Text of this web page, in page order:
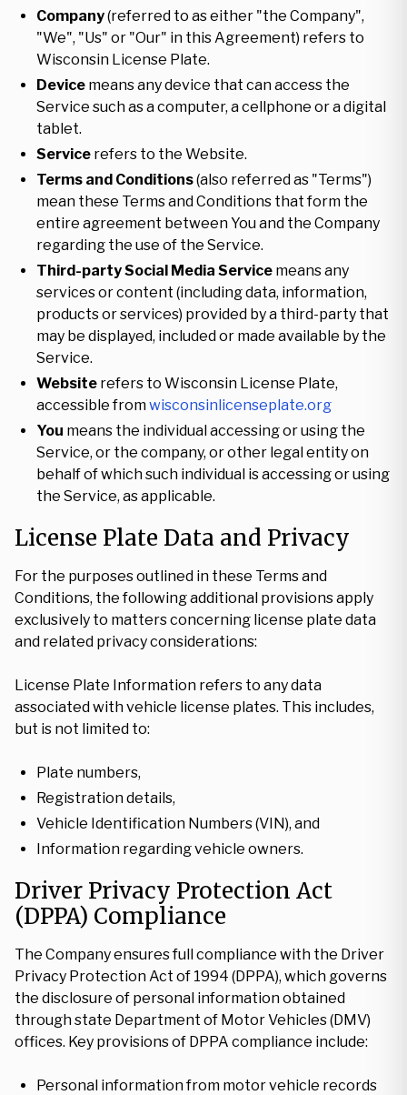
Company(referred to as either "the Company",
"We", "Us" or "Our" in this Agreement) refers to
Wisconsin License Plate.
Device means any device that can access the
Service such as a computer, a cellphone or a digital
tablet.
Service refers to the Website.
Terms and Conditions(also referred as "Terms")
mean these Terms and Conditions that form the
entire agreement between You and the Company
regarding the use of the Service.
Third-party Social Media Service means any
services or content (including data, information,
products or services) provided by a third-party that
may be displayed, included or made available by the
Service.
Website refers to Wisconsin License Plate,
accessible fromwisconsinlicenseplate.org
You means the individual accessing or using the
Service, or the company, or other legal entity on
behalf of which such individual is accessing or using
the Service, as applicable.
License Plate Data and Privacy
For the purposes outlined in these Terms and
Conditions, the following additional provisions apply
exclusively to matters concerning license plate data
and related privacy considerations:
License Plate Information refers to any data
associated with vehicle license plates. This includes,
but is not limited to:
Plate numbers,
Registration details,
Vehicle Identification Numbers (VIN), and
Information regarding vehicle owners.
Driver Privacy Protection Act
(DPPA) Compliance
The Company ensures full compliance with the Driver
Privacy Protection Act of 1994 (DPPA), which governs
the disclosure of personal information obtained
through state Department of Motor Vehicles (DMV)
offices. Key provisions of DPPA compliance include:
Personal information from motor vehicle records